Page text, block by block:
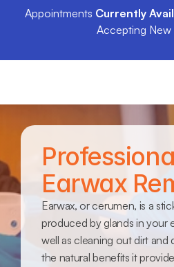
Appointments Currently
Accepting New
Earwax
Earwax, or cerumen, is a
produced by glands in your
well as cleaning out dirt and
the natural benefits it